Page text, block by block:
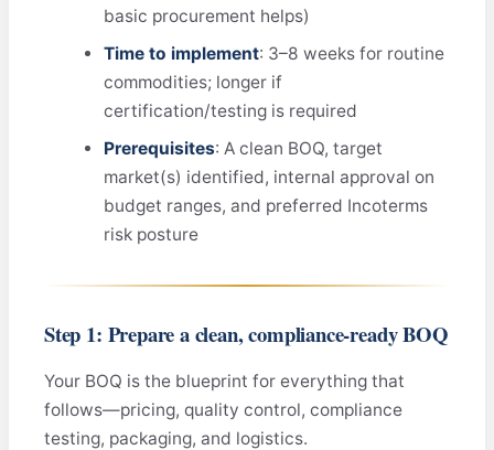
basic procurement helps)
Time to implement: 3–8 weeks for routine
commodities; longer if
certification/testing is required
Prerequisites: A clean BOQ, target
market(s) identified, internal approval on
budget ranges, and preferred Incoterms
risk posture
Step 1: Prepare a clean, compliance‑ready BOQ
Your BOQ is the blueprint for everything that
follows—pricing, quality control, compliance
testing, packaging, and logistics.